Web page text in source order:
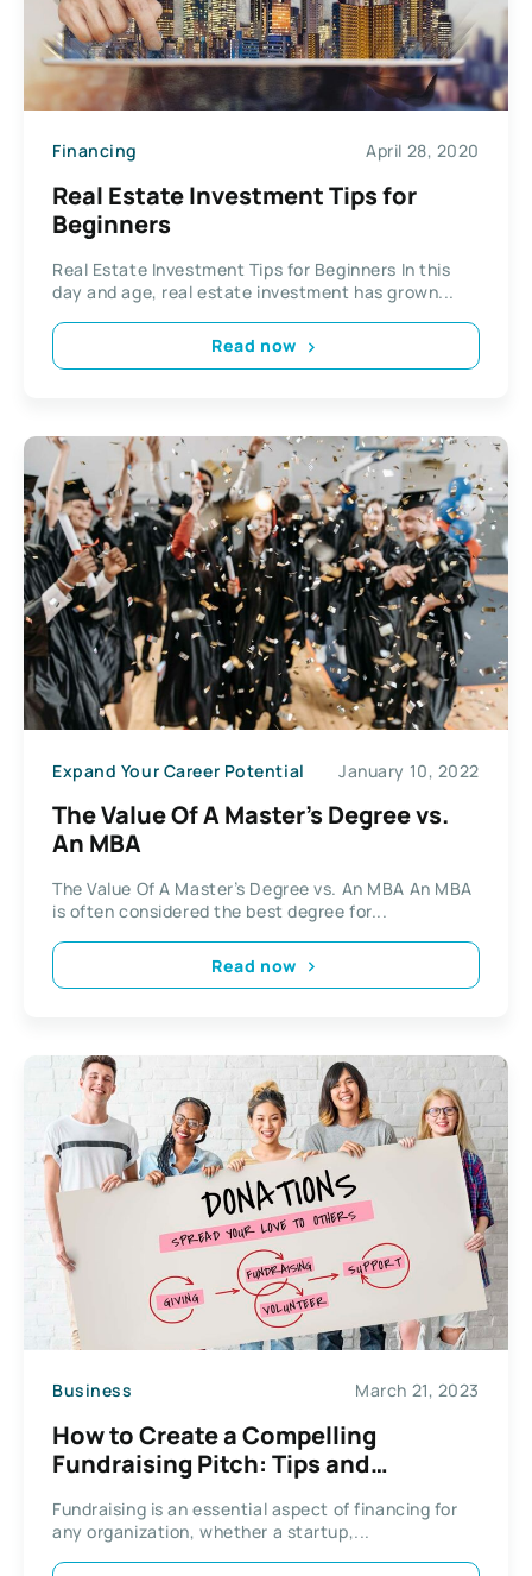
Financing April 28, 2020
Real Estate Investment Tips for
Beginners
Real Estate Investment Tips for Beginners In this
day and age, real estate investment has grown...
Read now
Expand Your Career Potential January 10, 2022
The Value Of A Master’s Degree vs.
An MBA
The Value Of A Master’s Degree vs. An MBA An MBA
is often considered the best degree for...
Read now
Business March 21, 2023
How to Create a Compelling
Fundraising Pitch: Tips and
Fundraising is an essential aspect of financing for
any organization, whether a startup,...